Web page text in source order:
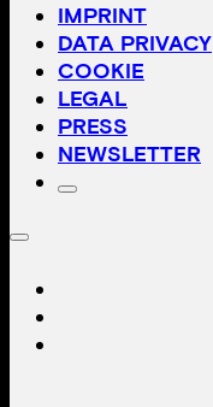
IMPRINT
DATA PRIVACY
COOKIE
LEGAL
PRESS
NEWSLETTER